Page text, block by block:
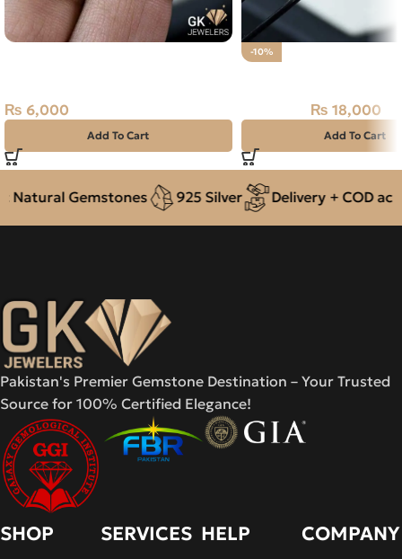
₨ 6,000
Add To Cart
-10%
₨ 18,000
Add To Cart
Gemstones 925 Silver Delivery + COD
Pakistan's Premier Gemstone Destination – Your Trusted
Source for 100% Certified Elegance!
SHOP SERVICES HELP COMPANY